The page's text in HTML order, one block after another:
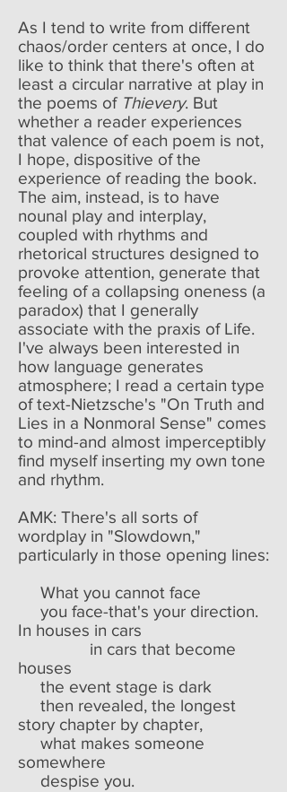
As I tend to write from different
chaos/order centers at once, I do
like to think that there's often at
least a circular narrative at play in
the poems of Thievery. But
whether a reader experiences
that valence of each poem is not,
I hope, dispositive of the
experience of reading the book.
The aim, instead, is to have
nounal play and interplay,
coupled with rhythms and
rhetorical structures designed to
provoke attention, generate that
feeling of a collapsing oneness (a
paradox) that I generally
associate with the praxis of Life.
I've always been interested in
how language generates
atmosphere; I read a certain type
of text-Nietzsche's "On Truth and
Lies in a Nonmoral Sense" comes
to mind-and almost imperceptibly
find myself inserting my own tone
and rhythm.
AMK: There's all sorts of
wordplay in "Slowdown,"
particularly in those opening lines:
What you cannot face
you face-that's your direction.
In houses in cars
in cars that become
houses
the event stage is dark
then revealed, the longest
story chapter by chapter,
what makes someone
somewhere
despise you.